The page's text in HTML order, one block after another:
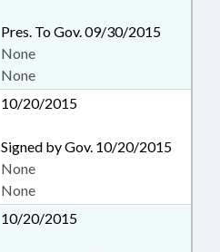
Pres. To Gov. 09/30/2015
None
None
10/20/2015
Signed by Gov. 10/20/2015
None
None
10/20/2015